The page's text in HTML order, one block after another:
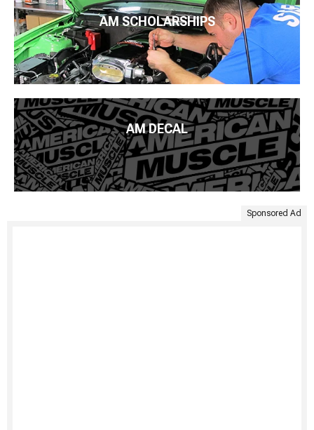
AM SCHOLARSHIPS
AM DECAL
Sponsored Ad